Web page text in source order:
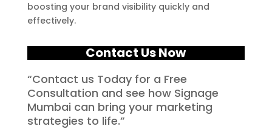
boosting your brand visibility quickly and
effectively.
Contact Us Now
“Contact us Today for a Free
Consultation and see how Signage
Mumbai can bring your marketing
strategies to life.”